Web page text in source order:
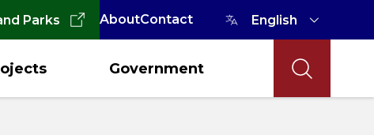
Parks AboutContact
Government